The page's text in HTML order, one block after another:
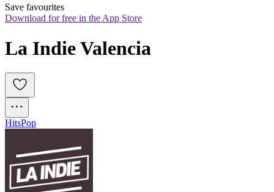
Save favourites
Download for free in the App Store
La Indie Valencia
HitsPop